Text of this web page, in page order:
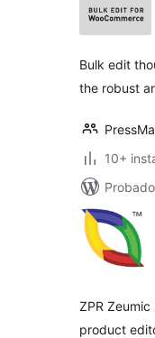
Bulk edit
the robust
10+
ZPR
product